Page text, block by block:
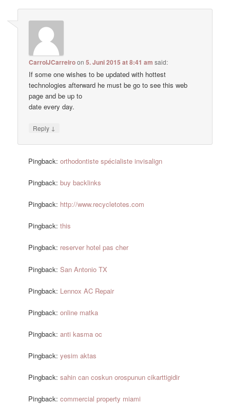
CarrolJCarreiroon5. Juni 2015 at 8:41 am said:
If some one wishes to be updated with hottest
technologies afterward he must be go to see this web
page and be up to
date every day.
Reply ↓
Pingback:orthodontiste spécialiste invisalign
Pingback:buy backlinks
Pingback: http://www.recycletotes.com
Pingback:this
Pingback: reserver hotel pas cher
Pingback:San Antonio TX
Pingback: Lennox AC Repair
Pingback:online matka
Pingback:anti kasma oc
Pingback:yesim aktas
Pingback:sahin can coskun orospunun cikarttigidir
Pingback:commercial property miami